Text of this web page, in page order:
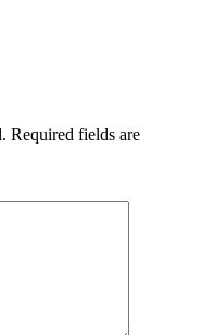
Required fields are